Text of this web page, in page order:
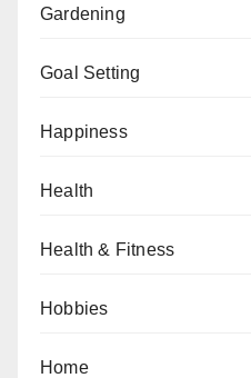
Gardening
Goal Setting
Happiness
Health
Health & Fitness
Hobbies
Home